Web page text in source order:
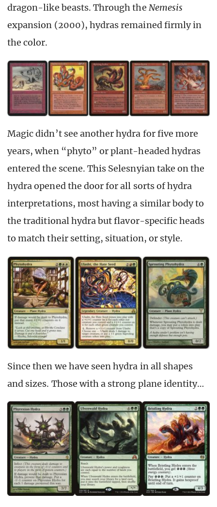
dragon-like beasts. Through the Nemesis
expansion (2000), hydras remained firmly in
the color.
Magic didn’t see another hydra for five more
years, when “phyto” or plant-headed hydras
entered the scene. This Selesnyian take on the
hydra opened the door for all sorts of hydra
interpretations, most having a similar body to
the traditional hydra but flavor-specific heads
to match their setting, situation, or style.
Since then we have seen hydra in all shapes
and sizes. Those with a strong plane identity…